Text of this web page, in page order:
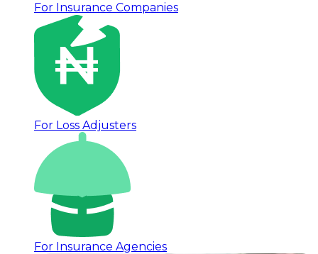
For Insurance Companies
For Loss Adjusters
For Insurance Agencies